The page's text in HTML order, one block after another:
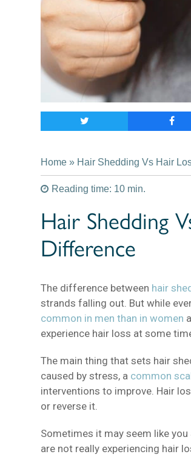
Home » Hair Shedding Vs Hair
Reading time: 10 min.
Hair Shedding
Difference
The difference between hair
strands falling out. But while
common in men than in women
experience hair loss at some
The main thing that sets hair
caused by stress, a common
interventions to improve. Hair
or reverse it.
Sometimes it may seem like
are not really experiencing hair